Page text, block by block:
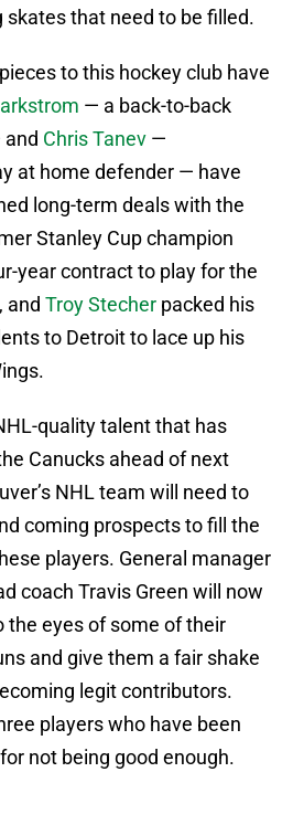
skates that need to be filled.
to this hockey club have
— a back-to-back
and Chris Tanev —
at home defender — have
long-term deals with the
Stanley Cup champion
year contract to play for the
and Troy Stecher packed his
to Detroit to lace up his
quality talent that has
Canucks ahead of next
NHL team will need to
coming prospects to fill the
players. General manager
coach Travis Green will now
the eyes of some of their
and give them a fair shake
legit contributors.
players who have been
not being good enough.